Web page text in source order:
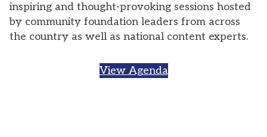
inspiring and thought-provoking sessions hosted
by community foundation leaders from across
the country as well as national content experts.
View Agenda